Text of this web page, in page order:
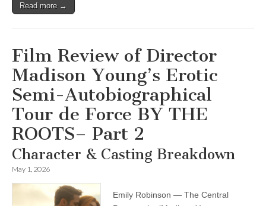
Read more →
Film Review of Director
Madison Young’s Erotic
Semi-Autobiographical
Tour de Force BY THE
ROOTS– Part 2
Character & Casting Breakdown
May 1, 2026
Emily Robinson — The Central